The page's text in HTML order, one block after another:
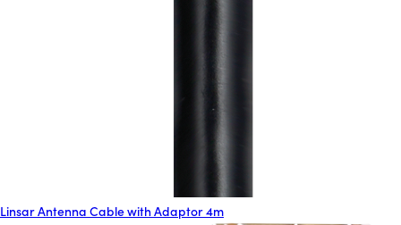
Linsar Antenna Cable with Adaptor 4m